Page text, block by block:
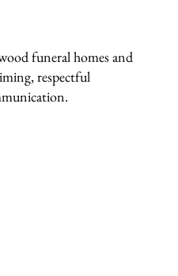
funeral homes and
respectful